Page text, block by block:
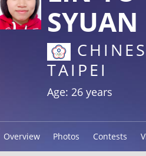
SYUAN
TAIPEI
Age: 26 years
Overview Photos Contests